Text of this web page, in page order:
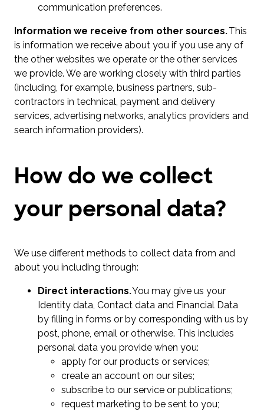
communication preferences.
Information we receive from other sources.This
is information we receive about you if you use any of
the other websites we operate or the other services
we provide. We are working closely with third parties
(including, for example, business partners, sub-
contractors in technical, payment and delivery
services, advertising networks, analytics providers and
search information providers).
How do we collect
your personal data?
We use different methods to collect data from and
about you including through:
Direct interactions.You may give us your
Identity data, Contact data and Financial Data
by filling in forms or by corresponding with us by
post, phone, email or otherwise. This includes
personal data you provide when you:
apply for our products or services;
create an account on our sites;
subscribe to our service or publications;
request marketing to be sent to you;